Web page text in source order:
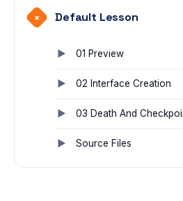
+ Default Lesson
01 Preview
02 Interface Creation
03 Death And
Source Files